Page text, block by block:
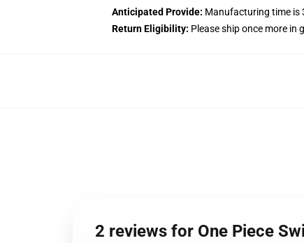
Anticipated Provide: Manufacturing time is
Return Eligibility: Please ship once more
2 reviews for One Piece